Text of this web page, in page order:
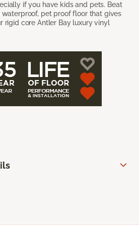
if you have kids and pets. Beat
pet proof floor that gives
rigid core Antler Bay luxury vinyl